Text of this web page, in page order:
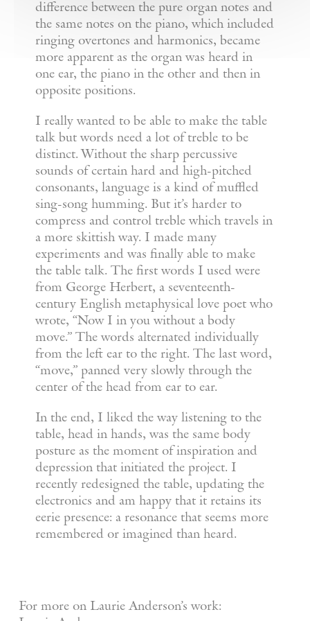
difference between the pure organ notes and
the same notes on the piano, which included
ringing overtones and harmonics, became
more apparent as the organ was heard in
one ear, the piano in the other and then in
opposite positions.
I really wanted to be able to make the table
talk but words need a lot of treble to be
distinct. Without the sharp percussive
sounds of certain hard and high-pitched
consonants, language is a kind of muffled
sing-song humming. But it’s harder to
compress and control treble which travels in
a more skittish way. I made many
experiments and was finally able to make
the table talk. The first words I used were
from George Herbert, a seventeenth-
century English metaphysical love poet who
wrote, “Now I in you without a body
move.” The words alternated individually
from the left ear to the right. The last word,
“move,” panned very slowly through the
center of the head from ear to ear.
In the end, I liked the way listening to the
table, head in hands, was the same body
posture as the moment of inspiration and
depression that initiated the project. I
recently redesigned the table, updating the
electronics and am happy that it retains its
eerie presence: a resonance that seems more
remembered or imagined than heard.
For more on Laurie Anderson’s work: